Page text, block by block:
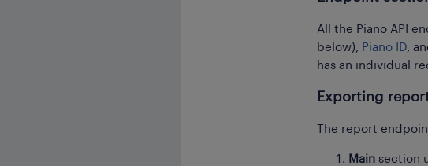
All the Piano API
below), Piano ID,
has an individual
Exporting
The report
Main section